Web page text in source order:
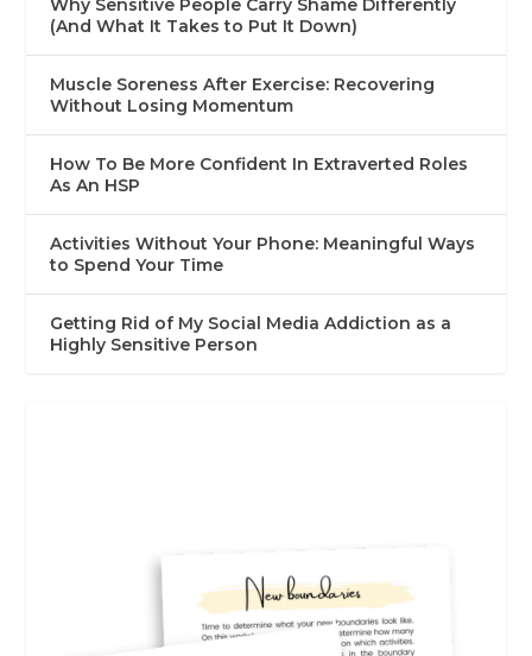
Why Sensitive People Carry Shame Differently
(And What It Takes to Put It Down)
Muscle Soreness After Exercise: Recovering
Without Losing Momentum
How To Be More Confident In Extraverted Roles
As An HSP
Activities Without Your Phone: Meaningful Ways
to Spend Your Time
Getting Rid of My Social Media Addiction as a
Highly Sensitive Person